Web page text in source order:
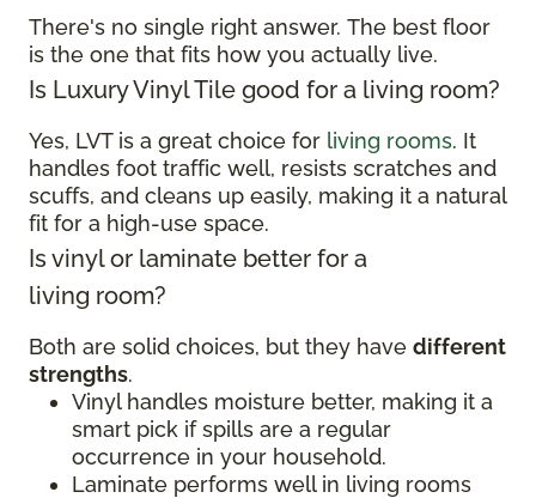
There's no single right answer. The best floor
is the one that fits how you actually live.
Is Luxury Vinyl Tile good for a living room?
Yes, LVT is a great choice for living rooms. It
handles foot traffic well, resists scratches and
scuffs, and cleans up easily, making it a natural
fit for a high-use space.
Is vinyl or laminate better for a
living room?
Both are solid choices, but they have different
strengths.
Vinyl handles moisture better, making it a
smart pick if spills are a regular
occurrence in your household.
Laminate performs well in living rooms